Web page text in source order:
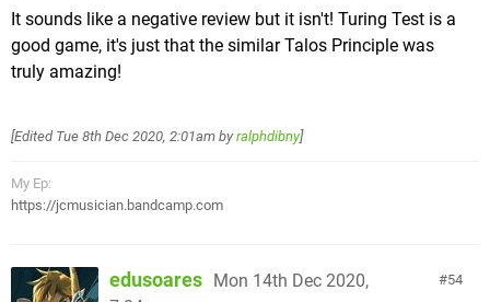
levels, "?" Blocks & more (including Luigi, who was
a pretty big omission in past games) make their
debut in a 3D game, solidifying it as imaginative as
Even as someone who usually doesn't pay too
in this department. Big bombastic adventure tunes,
more somber moments.
That's not to say it's all bad though. The two
pictures just above are from the same level, as you
It sounds like a negative review but it isn't! Turing Test is a
good game, it's just that the similar Talos Principle was
truly amazing!
[Edited Tue 8th Dec 2020, 2:01am by ralphdibny]
My Ep:
https://jcmusician.bandcamp.com
54
edusoares
Mon 14th Dec 2020,